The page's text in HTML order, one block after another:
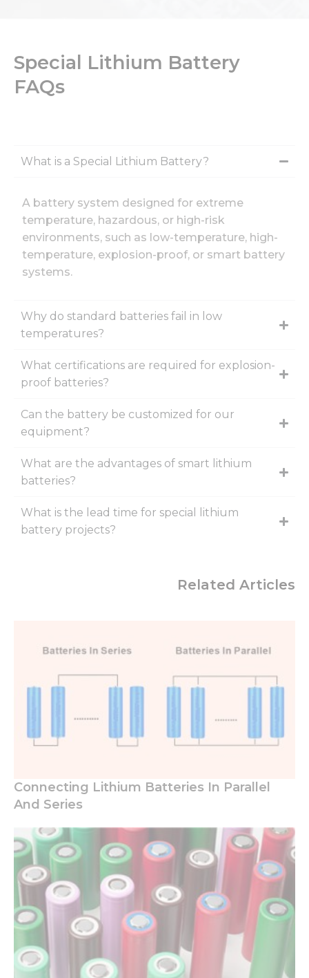
Special Lithium Battery
FAQs
What is a Special Lithium Battery?
A battery system designed for extreme
temperature, hazardous, or high-risk
environments, such as low-temperature, high-
temperature, explosion-proof, or smart battery
systems.
Why do standard batteries fail in low
temperatures?
What certifications are required for explosion-
proof batteries?
Can the battery be customized for our
equipment?
What are the advantages of smart lithium
batteries?
What is the lead time for special lithium
battery projects?
Related Articles
Connecting Lithium Batteries In Parallel
And Series